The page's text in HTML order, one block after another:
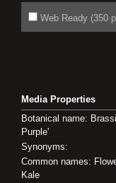
Web Ready (350
Media Properties
Botanical name:
Purple'
Synonyms:
Common names:
Kale